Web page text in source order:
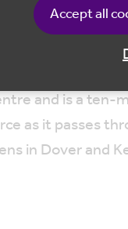
Accept all
Kearsney to
and is a
as it passes
in Dover and